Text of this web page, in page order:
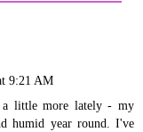
9:21 AM
little more lately - my
humid year round. I've